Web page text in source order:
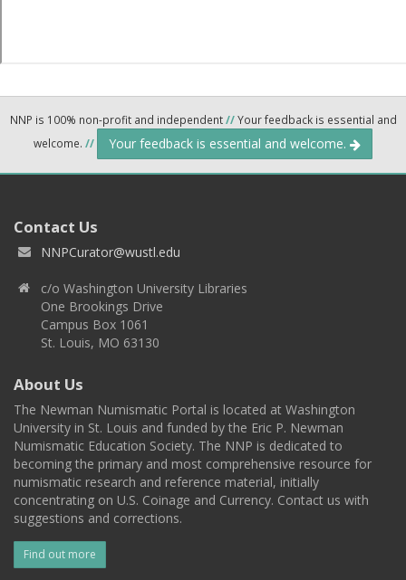
NNP is 100% non-profit and independent//Your feedback is essential and
welcome. // Your feedback is essential and welcome.
Contact Us
NNPCurator@wustl.edu
c/o Washington University Libraries
One Brookings Drive
Campus Box 1061
St. Louis, MO 63130
About Us
The Newman Numismatic Portal is located at Washington
University in St. Louis and funded by the Eric P. Newman
Numismatic Education Society. The NNP is dedicated to
becoming the primary and most comprehensive resource for
numismatic research and reference material, initially
concentrating on U.S. Coinage and Currency. Contact us with
suggestions and corrections.
Find out more